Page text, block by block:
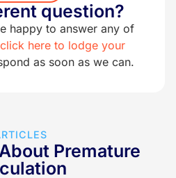
question?
happy to answer any of
click here to lodge your
as soon as we can.
Premature